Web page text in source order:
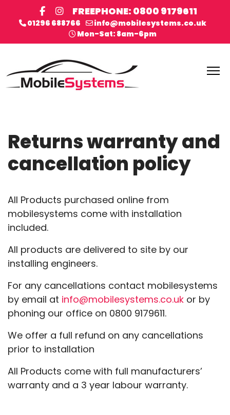
FREEPHONE: 0800 9179611
01296 688766
info@mobilesystems.co.uk
Mon-Sat: 8am-6pm
Returns warranty and
cancellation policy
All Products purchased online from
mobilesystems come with installation
included.
All products are delivered to site by our
installing engineers.
For any cancellations contact mobilesystems
by email at info@mobilesystems.co.uk or by
phoning our office on 0800 9179611.
We offer a full refund on any cancellations
prior to installation
All Products come with full manufacturers’
warranty and a 3 year labour warranty.